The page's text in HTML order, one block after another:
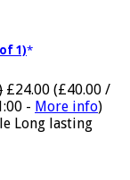
1)
£24.00 (£40.00 /
- More info)
Long lasting